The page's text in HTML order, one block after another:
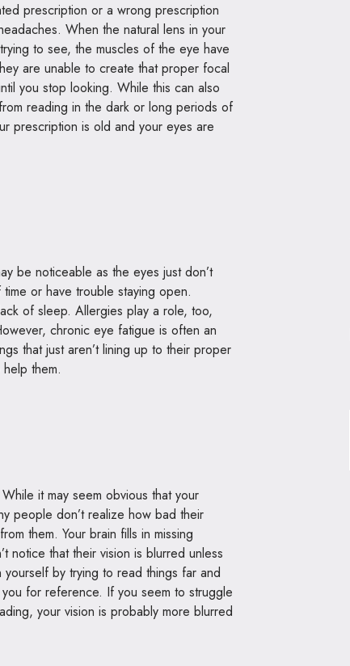
prescription or a wrong prescription
When the natural lens in your
to see, the muscles of the eye have
are unable to create that proper focal
you stop looking. While this can also
reading in the dark or long periods of
prescription is old and your eyes are
be noticeable as the eyes just don’t
or have trouble staying open.
of sleep. Allergies play a role, too,
chronic eye fatigue is often an
that just aren’t lining up to their proper
them.
it may seem obvious that your
people don’t realize how bad their
them. Your brain fills in missing
notice that their vision is blurred unless
by trying to read things far and
for reference. If you seem to struggle
your vision is probably more blurred